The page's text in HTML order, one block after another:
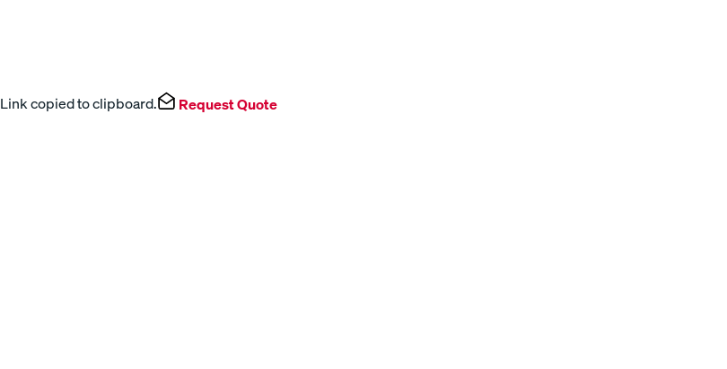
Link copied to clipboard. Request Quote